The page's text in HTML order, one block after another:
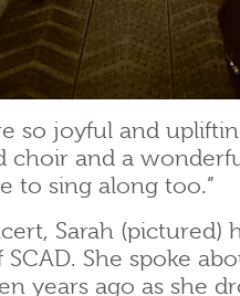
so joyful and
choir and a
to sing along too.”
Sarah (pictured)
SCAD. She spoke
years ago as she